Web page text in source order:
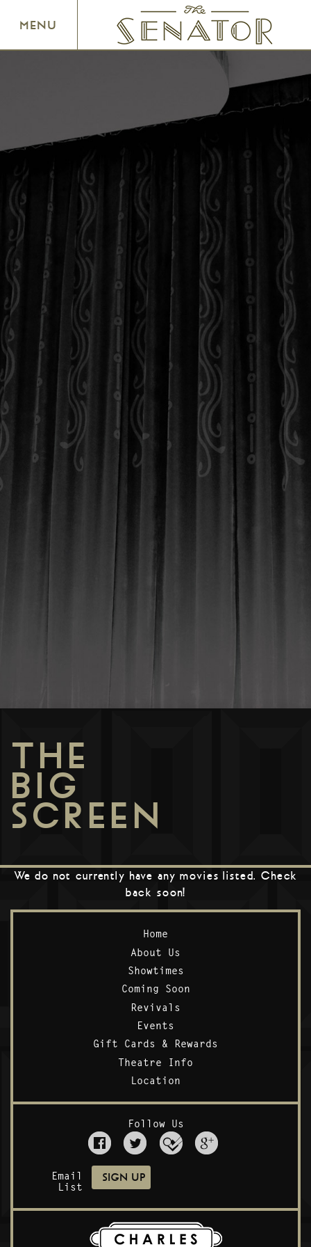
SENATOR THEATRE
MENU
THE
BIG
SCREEN
We do not currently have any movies listed. Check
back soon!
Home
About Us
Showtimes
Coming Soon
Revivals
Events
Gift Cards & Rewards
Theatre Info
Location
Follow Us
Email
List